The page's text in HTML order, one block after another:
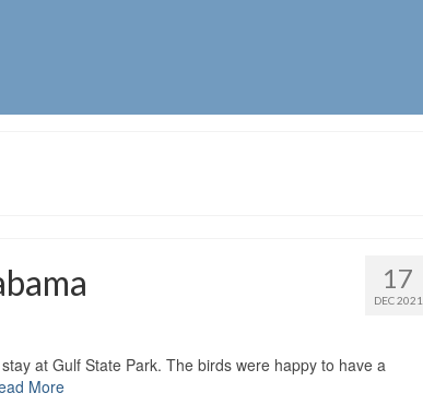
17
DEC 2021
at Gulf State Park. The birds were happy to have a
More